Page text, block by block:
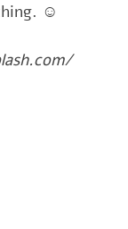
☺